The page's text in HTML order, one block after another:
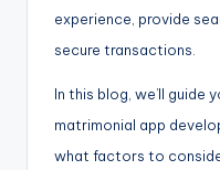
experience, provide
secure transactions.
In this blog, we’ll guide
matrimonial app
what factors to